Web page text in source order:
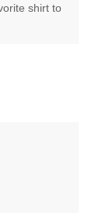
shirt to